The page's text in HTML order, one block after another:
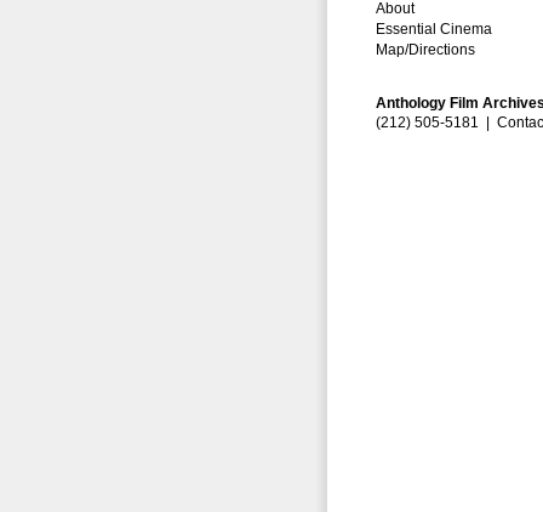
About
Essential Cinema
Map/Directions
Anthology Film
(212) 505-5181 |